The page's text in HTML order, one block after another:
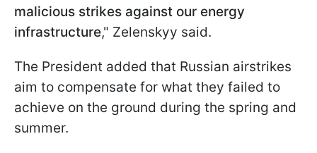
malicious strikes against our energy
infrastructure," Zelenskyy said.
The President added that Russian airstrikes
aim to compensate for what they failed to
achieve on the ground during the spring and
summer.